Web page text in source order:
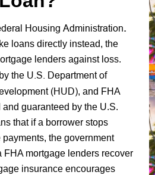
Housing Administration.
loans directly instead, the
lenders against loss.
the U.S. Department of
(HUD), and FHA
guaranteed by the U.S.
that if a borrower stops
the government
FHA mortgage lenders recover
insurance encourages